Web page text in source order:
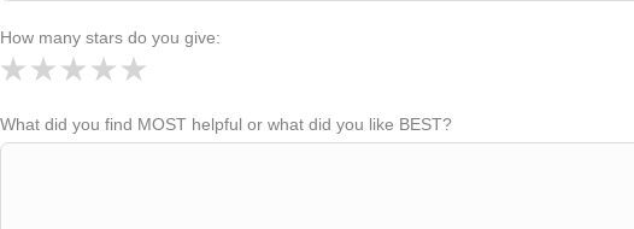
How many stars do you give:
What did you find MOST helpful or what did you like BEST?